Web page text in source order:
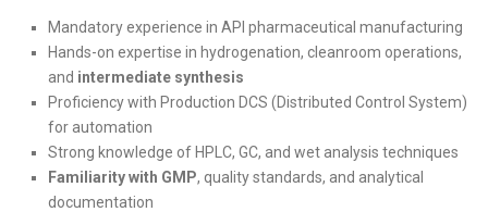
Mandatory experience in API pharmaceutical manufacturing
Hands-on expertise in hydrogenation, cleanroom operations,
and intermediate synthesis
Proficiency with Production DCS (Distributed Control System)
for automation
Strong knowledge of HPLC, GC, and wet analysis techniques
Familiarity with GMP, quality standards, and analytical
documentation